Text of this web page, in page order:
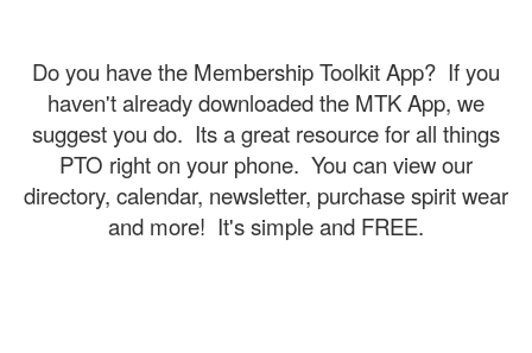
Do you have the Membership Toolkit App? If you
haven't already downloaded the MTK App, we
suggest you do. Its a great resource for all things
PTO right on your phone. You can view our
directory, calendar, newsletter, purchase spirit wear
and more! It's simple and FREE.